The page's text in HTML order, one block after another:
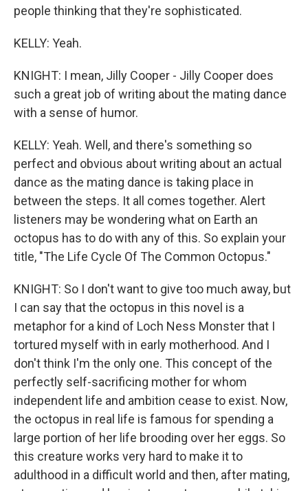
people thinking that they're sophisticated.
KELLY: Yeah.
KNIGHT: I mean, Jilly Cooper - Jilly Cooper does
such a great job of writing about the mating dance
with a sense of humor.
KELLY: Yeah. Well, and there's something so
perfect and obvious about writing about an actual
dance as the mating dance is taking place in
between the steps. It all comes together. Alert
listeners may be wondering what on Earth an
octopus has to do with any of this. So explain your
title, "The Life Cycle Of The Common Octopus."
KNIGHT: So I don't want to give too much away, but
I can say that the octopus in this novel is a
metaphor for a kind of Loch Ness Monster that I
tortured myself with in early motherhood. And I
don't think I'm the only one. This concept of the
perfectly self-sacrificing mother for whom
independent life and ambition cease to exist. Now,
the octopus in real life is famous for spending a
large portion of her life brooding over her eggs. So
this creature works very hard to make it to
adulthood in a difficult world and then, after mating,